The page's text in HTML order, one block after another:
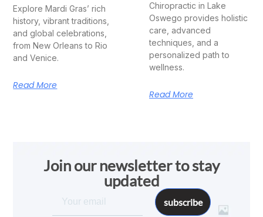
Explore Mardi Gras’ rich
history, vibrant traditions,
and global celebrations,
from New Orleans to Rio
and Venice.
Read More
Chiropractic in Lake
Oswego provides holistic
care, advanced
techniques, and a
personalized path to
wellness.
Read More
Join our newsletter to stay
updated
subscribe